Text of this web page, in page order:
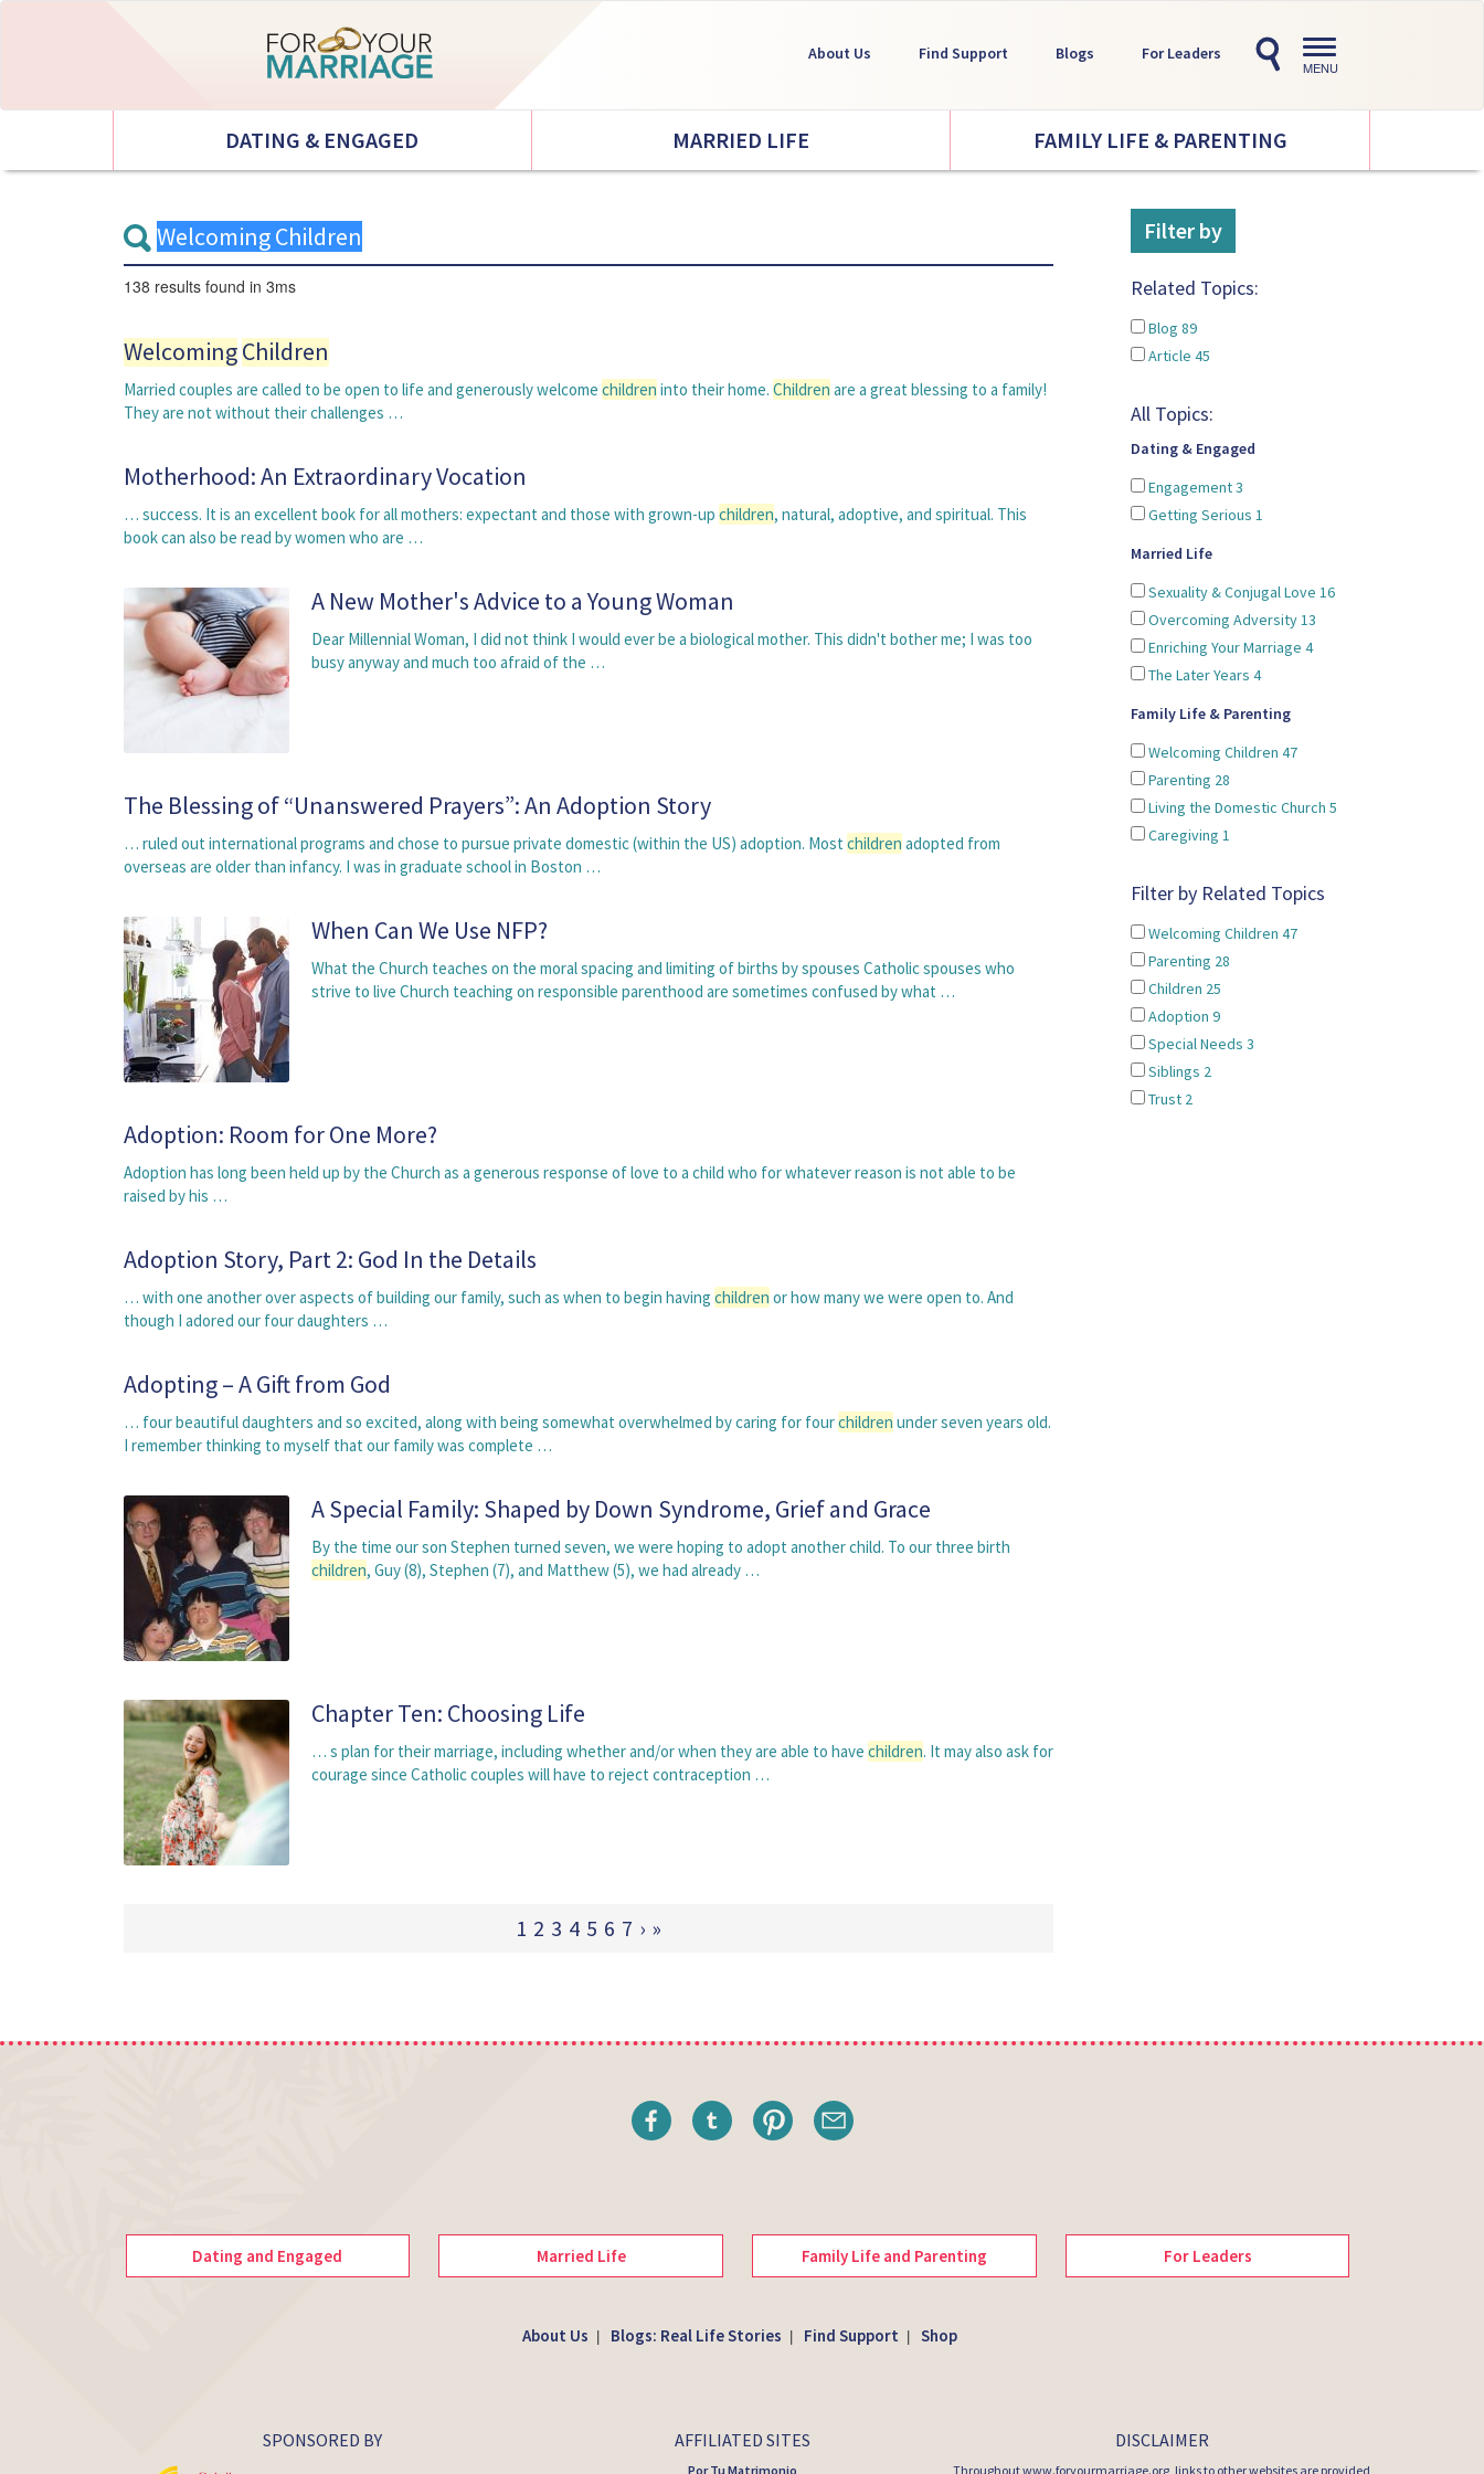
Toggle
navigation
MENU
About Us Find Support Blogs For Leaders
DATING & ENGAGED MARRIED LIFE FAMILY LIFE & PARENTING
138 results found in 3ms
WelcomingChildren
Married couples are called to be open to life and generously welcome children into their home. Children are a great blessing to a family!
They are not without their challenges …
Motherhood: An Extraordinary Vocation
… success. It is an excellent book for all mothers: expectant and those with grown-up children, natural, adoptive, and spiritual. This
book can also be read by women who are …
A New Mother's Advice to a Young Woman
Dear Millennial Woman, I did not think I would ever be a biological mother. This didn't bother me; I was too
busy anyway and much too afraid of the …
The Blessing of “Unanswered Prayers”: An Adoption Story
… ruled out international programs and chose to pursue private domestic (within the US) adoption. Most children adopted from
overseas are older than infancy. I was in graduate school in Boston …
When Can We Use NFP?
What the Church teaches on the moral spacing and limiting of births by spouses Catholic spouses who
strive to live Church teaching on responsible parenthood are sometimes confused by what …
Adoption: Room for One More?
Adoption has long been held up by the Church as a generous response of love to a child who for whatever reason is not able to be
raised by his …
Adoption Story, Part 2: God In the Details
… with one another over aspects of building our family, such as when to begin having children or how many we were open to. And
though I adored our four daughters …
Adopting – A Gift from God
… four beautiful daughters and so excited, along with being somewhat overwhelmed by caring for fourchildren under seven years old.
I remember thinking to myself that our family was complete …
A Special Family: Shaped by Down Syndrome, Grief and Grace
By the time our son Stephen turned seven, we were hoping to adopt another child. To our three birth
children, Guy (8), Stephen (7), and Matthew (5), we had already …
Chapter Ten: Choosing Life
… s plan for their marriage, including whether and/or when they are able to have children. It may also ask for
courage since Catholic couples will have to reject contraception …
1 2 3 4 5 6 7 › »
Filter by
Related Topics:
Blog 89
Article 45
All Topics:
Dating & Engaged
Engagement3
Getting Serious 1
Married Life
Sexuality & Conjugal Love 16
Overcoming Adversity13
Enriching Your Marriage 4
The Later Years 4
Family Life & Parenting
Welcoming Children 47
Parenting 28
Living the Domestic Church 5
Caregiving 1
Filter by Related Topics
Welcoming Children 47
Parenting 28
Children 25
Adoption 9
Special Needs 3
Siblings 2
Trust 2
Dating and Engaged Married Life Family Life and Parenting For Leaders
About Us Blogs: Real Life Stories Find Support Shop
SPONSORED BY AFFILIATED SITES
Por Tu Matrimonio
DISCLAIMER
Throughout www.foryourmarriage.org, links to other websites are provided